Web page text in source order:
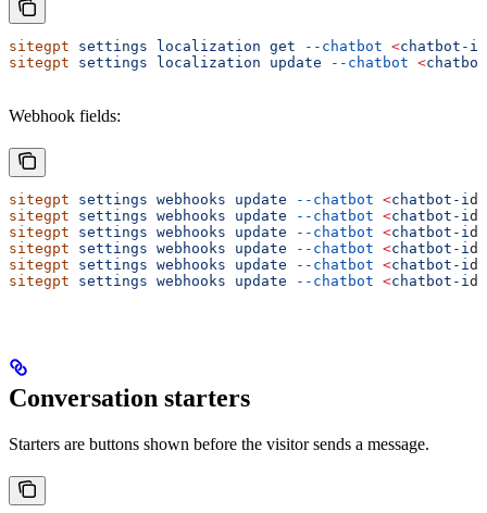
sitegpt settings localization get --chatbot <chatbot-i
sitegpt settings localization update --chatbot <
Webhook fields:
sitegpt settings webhooks update --chatbot <chatbot-id
sitegpt settings webhooks update --chatbot <chatbot-id
sitegpt settings webhooks update --chatbot <chatbot-id
sitegpt settings webhooks update --chatbot <chatbot-id
sitegpt settings webhooks update --chatbot <chatbot-id
sitegpt settings webhooks update --chatbot <chatbot-id
Conversation starters
Starters are buttons shown before the visitor sends a message.